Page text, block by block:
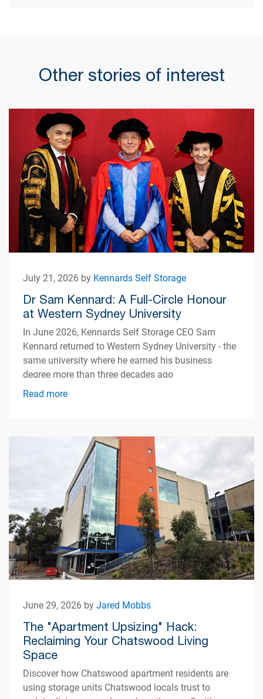
Other stories of interest
July 21, 2026 by Kennards Self Storage
Dr Sam Kennard: A Full-Circle Honour
at Western Sydney University
In June 2026, Kennards Self Storage CEO Sam
Kennard returned to Western Sydney University - the
same university where he earned his business
degree more than three decades ago
Read more
June 29, 2026 byJared Mobbs
The "Apartment Upsizing" Hack:
Reclaiming Your Chatswood Living
Space
Discover how Chatswood apartment residents are
using storage units Chatswood locals trust to